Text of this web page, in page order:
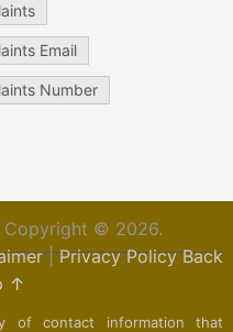
Email
Number
Copyright © 2026.
|Privacy Policy Back
↑
of contact information that